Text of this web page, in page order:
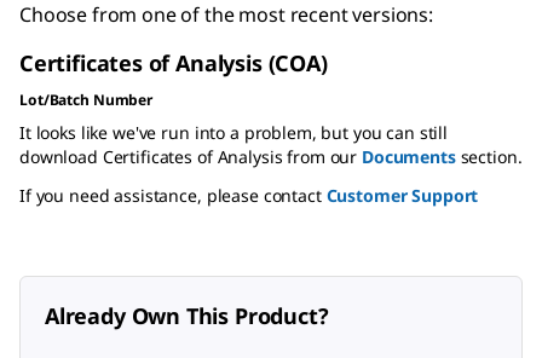
Choose from one of the most recent versions:
Certificates of Analysis (COA)
Lot/Batch Number
It looks like we've run into a problem, but you can still
download Certificates of Analysis from our Documentssection.
If you need assistance, please contact Customer Support
Already Own This Product?